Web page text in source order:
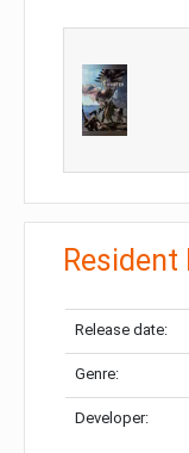
Resident
Release date:
Genre:
Developer: